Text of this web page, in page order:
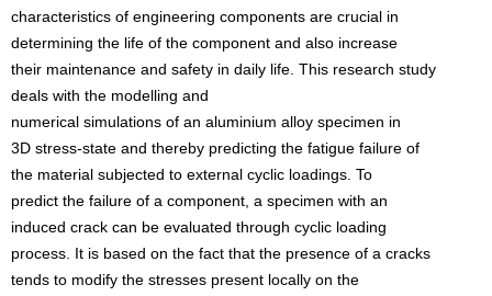
characteristics of engineering components are crucial in
determining the life of the component and also increase
their maintenance and safety in daily life. This research study
deals with the modelling and
numerical simulations of an aluminium alloy specimen in
3D stress-state and thereby predicting the fatigue failure of
the material subjected to external cyclic loadings. To
predict the failure of a component, a specimen with an
induced crack can be evaluated through cyclic loading
process. It is based on the fact that the presence of a cracks
tends to modify the stresses present locally on the